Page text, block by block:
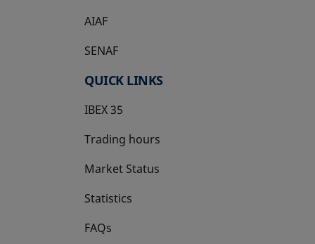
AIAF
SENAF
QUICK LINKS
IBEX 35
Trading hours
Market Status
Statistics
FAQs